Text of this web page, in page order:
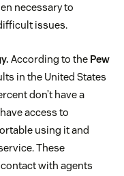
necessary to
issues.
According to the Pew
in the United States
don’t have a
access to
using it and
These
with agents